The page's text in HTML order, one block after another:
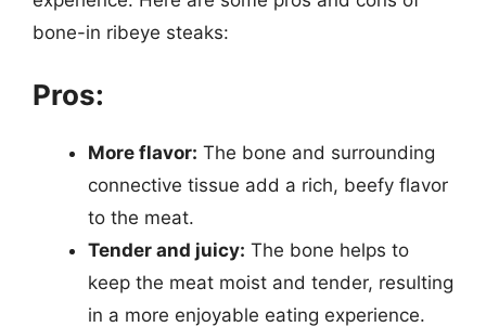
bone-in ribeye steaks:
Pros:
More flavor: The bone and surrounding
connective tissue add a rich, beefy flavor
to the meat.
Tender and juicy: The bone helps to
keep the meat moist and tender, resulting
in a more enjoyable eating experience.